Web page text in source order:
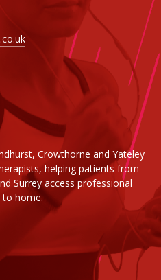
Crowthorne and Yateley
helping patients from
Surrey access professional
to home.